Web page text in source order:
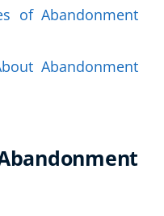
of Abandonment
Abandonment